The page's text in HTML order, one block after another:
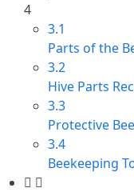
4
3.1
Parts of the
3.2
Hive Parts
3.3
Protective
3.4
Beekeeping